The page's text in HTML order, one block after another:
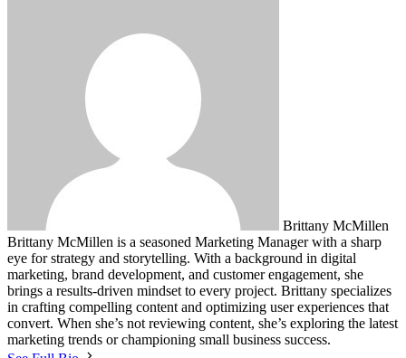
Brittany McMillen
Brittany McMillen is a seasoned Marketing Manager with a sharp
eye for strategy and storytelling. With a background in digital
marketing, brand development, and customer engagement, she
brings a results-driven mindset to every project. Brittany specializes
in crafting compelling content and optimizing user experiences that
convert. When she’s not reviewing content, she’s exploring the latest
marketing trends or championing small business success.